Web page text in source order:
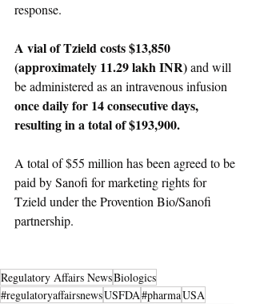
response.
A vial of Tzield costs $13,850
(approximately 11.29 lakh INR) and will
be administered as an intravenous infusion
once daily for 14 consecutive days,
resulting in a total of $193,900.
A total of $55 million has been agreed to be
paid by Sanofi for marketing rights for
Tzield under the Provention Bio/Sanofi
partnership.
Regulatory Affairs NewsBiologics
#regulatoryaffairsnewsUSFDA#pharmaUSA